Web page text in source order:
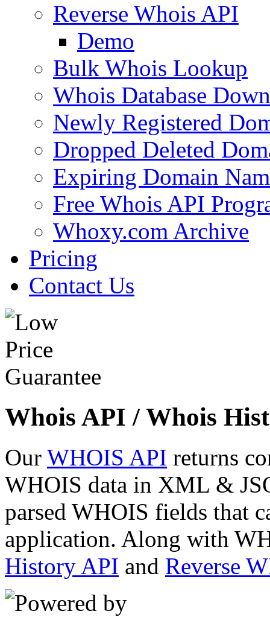
Reverse Whois API
Demo
Bulk Whois Lookup
Whois Database
Newly Registered
Dropped Deleted
Expiring Domain
Free Whois API
Whoxy.com Archive
Pricing
Contact Us
Whois API / Whois
Our WHOIS API returns
WHOIS data in XML &
parsed WHOIS fields that
application. Along with
History API and Reverse